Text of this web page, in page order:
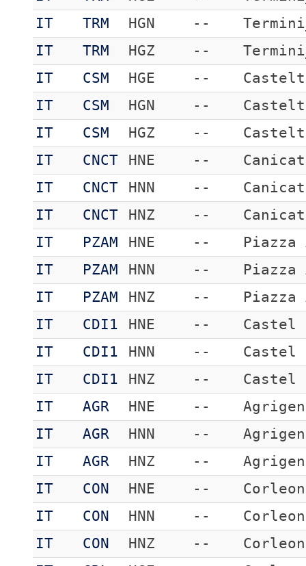
IT
TRM HGN --
IT
TRM HGZ --
IT
CSM HGE --
IT
CSM HGN --
IT
CSM HGZ --
IT
CNCT HNE --
IT
CNCT HNN --
IT
CNCT HNZ --
IT
PZAM HNE --
Piazza
IT
PZAM HNN --
Piazza
IT
PZAM HNZ --
Piazza
IT
CDI1 HNE --
IT
CDI1 HNN --
IT
CDI1 HNZ --
IT
AGR HNE --
IT
AGR HNN --
IT
AGR HNZ --
IT
CON HNE --
IT
CON HNN --
IT
CON HNZ --